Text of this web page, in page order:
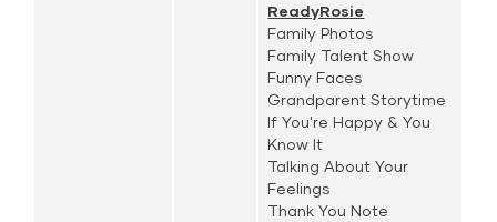
ReadyRosie
Family Photos
Family Talent Show
Funny Faces
Grandparent Storytime
If You're Happy & You
Know It
Talking About Your
Feelings
Thank You Note